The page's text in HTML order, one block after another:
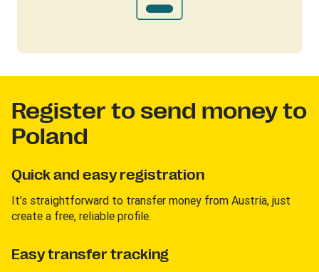
Register to send money to
Poland
Quick and easy registration
It’s straightforward to transfer money from Austria, just
create a free, reliable profile.
Easy transfer tracking